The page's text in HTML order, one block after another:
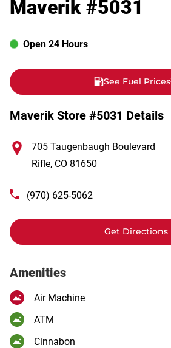
Maverik #5031
Open 24 Hours
See Fuel Prices
Maverik Store #5031 Details
705 Taugenbaugh Boulevard
Rifle, CO 81650
(970) 625-5062
Get Directions
Amenities
Air Machine
ATM
Cinnabon